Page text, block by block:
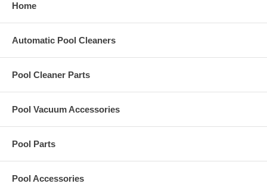
Home
Automatic Pool Cleaners
Pool Cleaner Parts
Pool Vacuum Accessories
Pool Parts
Pool Accessories